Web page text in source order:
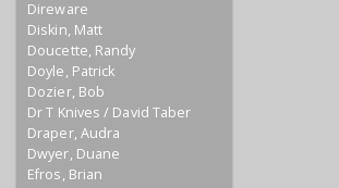
Direware
Diskin, Matt
Doucette, Randy
Doyle, Patrick
Dozier, Bob
Dr T Knives / David Taber
Draper, Audra
Dwyer, Duane
Efros, Brian